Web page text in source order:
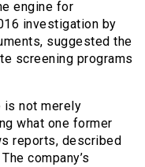
engine for
investigation by
suggested the
screening programs
is not merely
what one former
reports, described
company’s